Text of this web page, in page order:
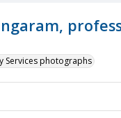
Services photographs